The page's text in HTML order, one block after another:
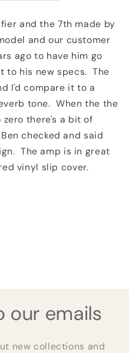
and the 7th made by
and our customer
ago to have him go
to his new specs. The
I'd compare it to a
tone. When the the
there's a bit of
checked and said
The amp is in great
vinyl slip cover.
our emails
new collections and